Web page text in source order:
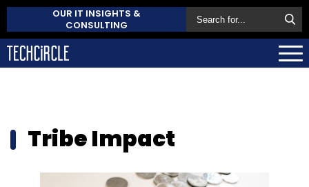
OUR IT INSIGHTS &
CONSULTING
Tribe Impact